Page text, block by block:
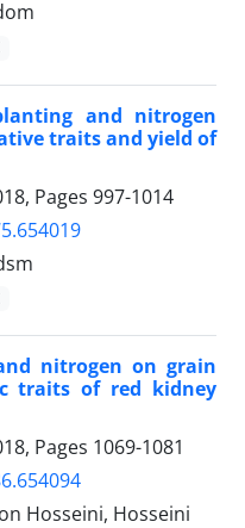
and nitrogen
traits and yield of
Pages 997-1014
nitrogen on grain
traits of red kidney
Pages 1069-1081
Hosseini, Hosseini